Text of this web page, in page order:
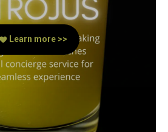
Learn more >>